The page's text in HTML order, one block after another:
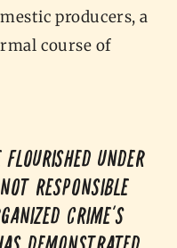
producers, a
course of
flourished under
responsible
crime’s